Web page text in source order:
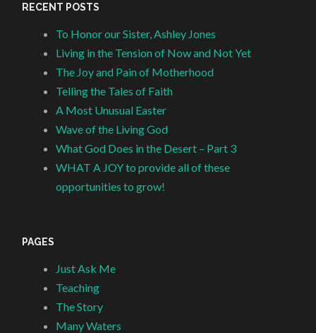
RECENT POSTS
To Honor our Sister, Ashley Jones
Living in the Tension of Now and Not Yet
The Joy and Pain of Motherhood
Telling the Tales of Faith
A Most Unusual Easter
Wave of the Living God
What God Does in the Desert – Part 3
WHAT A JOY to provide all of these
opportunities to grow!
PAGES
Just Ask Me
Teaching
The Story
Many Waters